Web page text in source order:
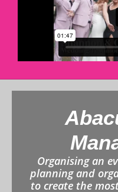
Organising an
planning and
to create the